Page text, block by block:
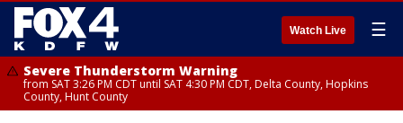
Watch Live ☰
Severe Thunderstorm Warning
from SAT 3:26 PM CDT until SAT 4:30 PM CDT, Delta County, Hopkins
County, Hunt County